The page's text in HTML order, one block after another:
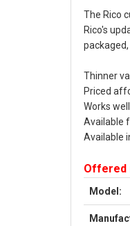
The Rico
Rico's
packaged,
Thinner
Priced
Works
Available
Available
Offered
Model: